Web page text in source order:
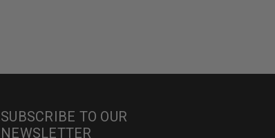
SUBSCRIBE TO OUR
NEWSLETTER